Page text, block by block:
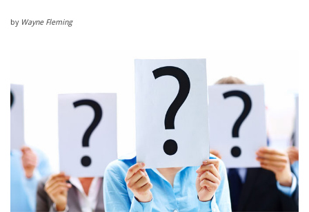
by Wayne Fleming